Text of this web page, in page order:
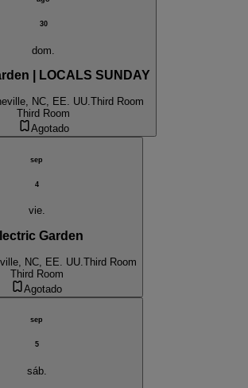
30
dom.
| LOCALS SUNDAY
NC, EE. UU.Third Room
Third Room
Agotado
sep
4
vie.
Garden
NC, EE. UU. Third Room
Third Room
Agotado
sep
5
sáb.